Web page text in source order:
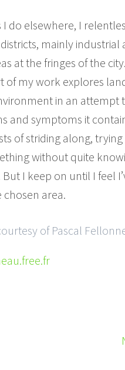
I do elsewhere, I
mainly industrial
at the fringes of the
of my work explores
in an attempt
and symptoms it
of striding along,
without quite
I keep on until I feel
area.
of Pascal